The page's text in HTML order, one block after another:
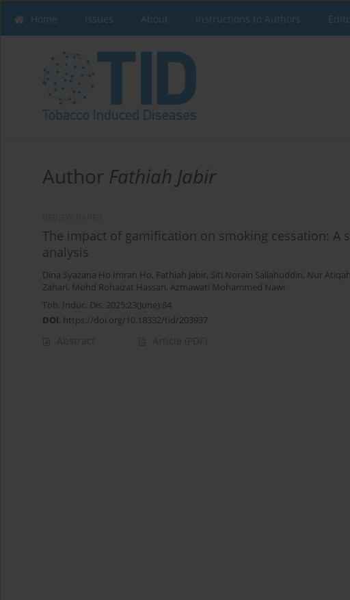
Home Issues About Instructions to Authors
Author Fathiah Jabir
The impact of gamification on smoking cessation: A
analysis
Dina Syazana Ho Imran Ho, Fathiah Jabir, Siti Norain Sallahuddin, Nur
Zahari, Mohd Rohaizat Hassan, Azmawati Mohammed Nawi
Tob. Induc. Dis. 2025;23(June):84
DOI: https://doi.org/10.18332/tid/203937
Abstract Article (PDF)